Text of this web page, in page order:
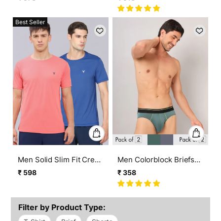
MATPIQ (Pack of 2)
TECHNO COOL+ (Pack
of 2)
price
price
Best Seller
Men Solid Slim Fit Crew
Neck T-shirt with
TECHNO COOL+ (pack
Regular
Sale
₹ 598
Men Colorblock Briefs
with ELASTO LITE (Pack
of 2)
Regular
price
Sale
price
₹ 358
Filter by Product Type: